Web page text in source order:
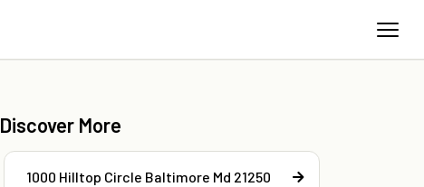
Discover More
1000 Hilltop Circle Baltimore Md 21250